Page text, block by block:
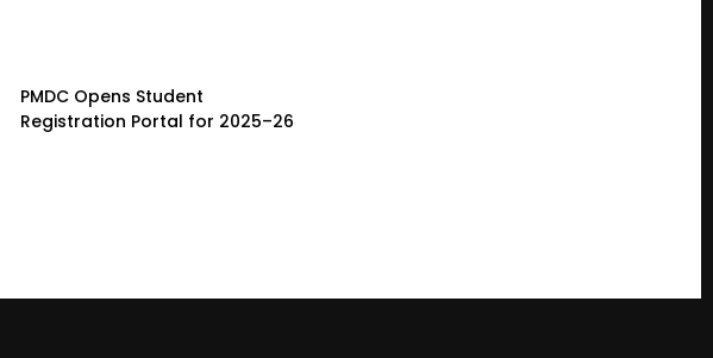
PMDC Opens Student
Registration Portal for 2025–26